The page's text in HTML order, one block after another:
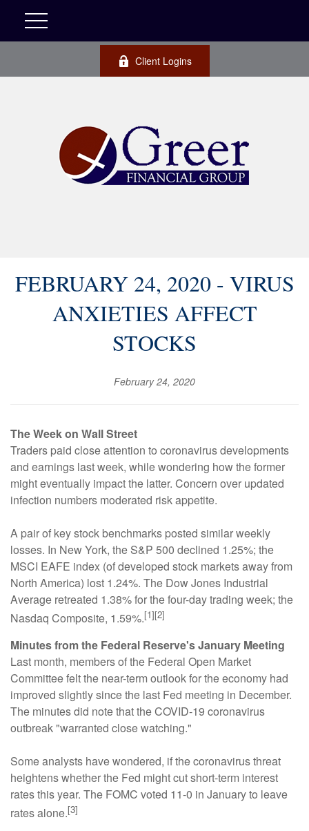
Client Logins
FEBRUARY 24, 2020 - VIRUS
ANXIETIES AFFECT
STOCKS
February 24, 2020
The Week on Wall Street
Traders paid close attention to coronavirus developments
and earnings last week, while wondering how the former
might eventually impact the latter. Concern over updated
infection numbers moderated risk appetite.
A pair of key stock benchmarks posted similar weekly
losses. In New York, the S&P 500 declined 1.25%; the
MSCI EAFE index (of developed stock markets away from
North America) lost 1.24%. The Dow Jones Industrial
Average retreated 1.38% for the four-day trading week; the
Nasdaq Composite, 1.59%.[1][2]
Minutes from the Federal Reserve's January Meeting
Last month, members of the Federal Open Market
Committee felt the near-term outlook for the economy had
improved slightly since the last Fed meeting in December.
The minutes did note that the COVID-19 coronavirus
outbreak "warranted close watching."
Some analysts have wondered, if the coronavirus threat
heightens whether the Fed might cut short-term interest
rates this year. The FOMC voted 11-0 in January to leave
rates alone.[3]